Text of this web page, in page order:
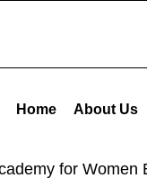
Entrepreneurs (AWE) Hong Kong - FINAL PITCHING - StartmeupHK
Home About Us
for Women